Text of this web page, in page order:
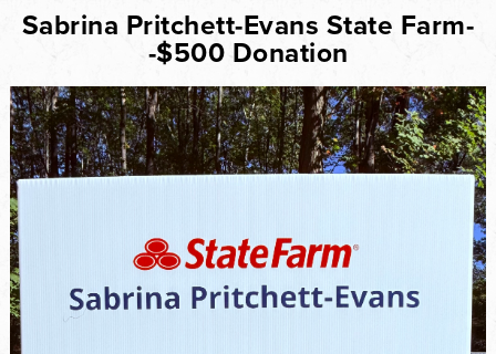
Sabrina Pritchett-Evans State Farm-
-$500 Donation